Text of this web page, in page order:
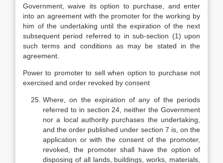
Government, waive its option to purchase, and enter
into an agreement with the promoter for the working by
him of the undertaking until the expiration of the next
subsequent period referred to in sub-section (1) upon
such terms and conditions as may be stated in the
agreement.
Power to promoter to sell when option to purchase not
exercised and order revoked by consent
Where, on the expiration of any of the periods
referred to in section 24, neither the Government
nor a local authority purchases the undertaking,
and the order published under section 7 is, on the
application or with the consent of the promoter,
revoked, the promoter shall have the option of
disposing of all lands, buildings, works, materials,